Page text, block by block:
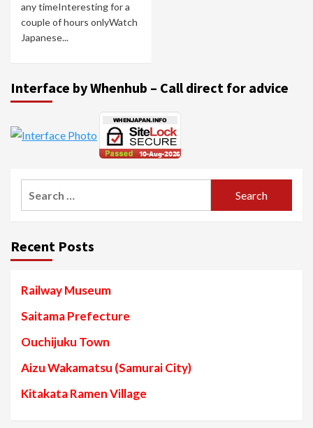
any timeInteresting for a
couple of hours onlyWatch
Japanese...
Interface by Whenhub – Call direct for advice
Recent Posts
Railway Museum
Saitama Prefecture
Ouchijuku Town
Aizu Wakamatsu (Samurai City)
Kitakata Ramen Village